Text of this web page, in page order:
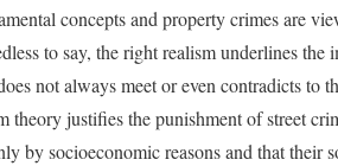
concepts and property crimes are
to say, the right realism underlines
not always meet or even contradicts to
theory justifies the punishment of street
by socioeconomic reasons and that